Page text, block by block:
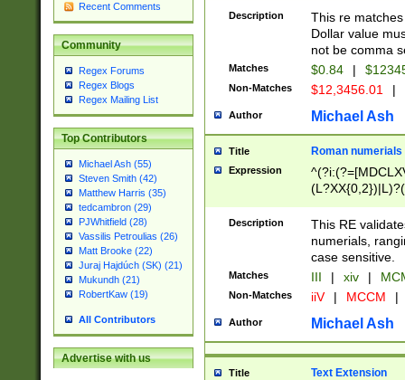
Recent Comments
Community
Regex Forums
Regex Blogs
Regex Mailing List
Top Contributors
Michael Ash (55)
Steven Smith (42)
Matthew Harris (35)
tedcambron (29)
PJWhitfield (28)
Vassilis Petroulias (26)
Matt Brooke (22)
Juraj Hajdúch (SK) (21)
Mukundh (21)
RobertKaw (19)
All Contributors
Advertise with us
Description
This re
Dollar value
not be comma
Matches $0.84 |
Non-Matches $12,3456.01 |
Author Michael Ash
Title Roman numerials
Expression
Description
This RE
numerials,
case sensitive.
Matches III | xiv |
Non-Matches iiV | MCCM |
Author Michael Ash
Title Text Extension